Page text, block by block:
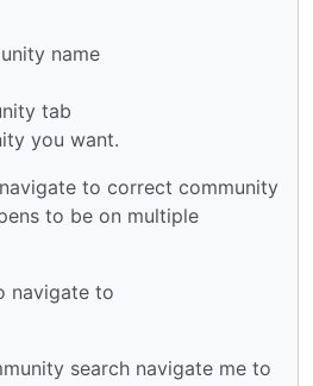
name
tab
you want.
to correct community
to be on multiple
navigate to
search navigate me to